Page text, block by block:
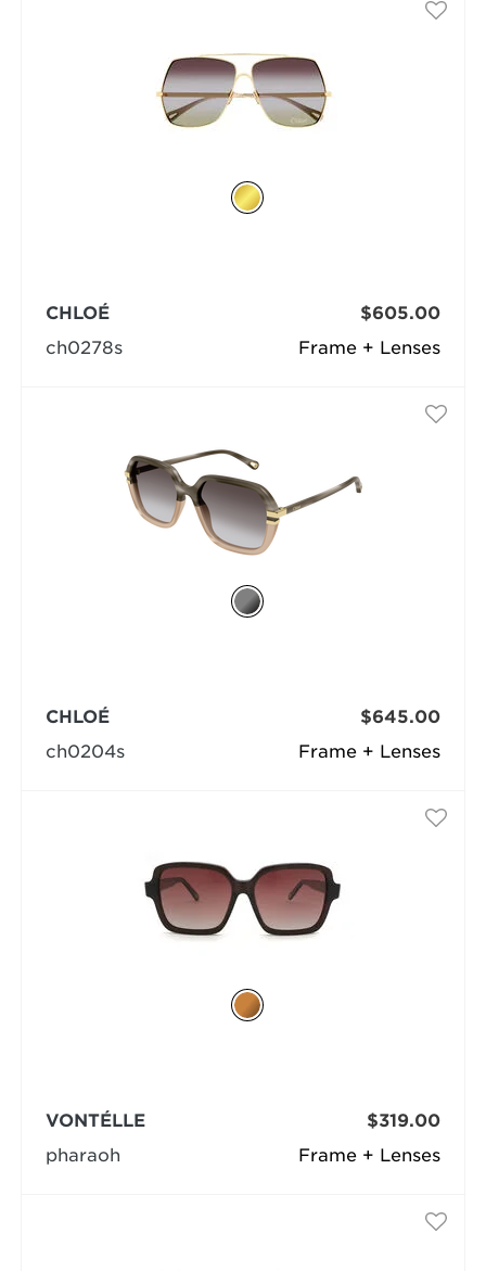
Frame + Lenses
CHLOÉ
ch0278s
$605.00
Frame + Lenses
CHLOÉ
ch0204s
$645.00
Frame + Lenses
VONTÉLLE
pharaoh
$319.00